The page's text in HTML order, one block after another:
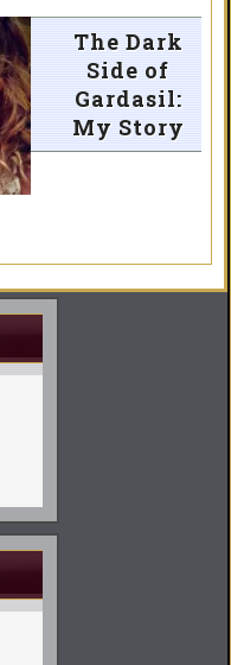
The Dark
Side of
Gardasil:
My Story